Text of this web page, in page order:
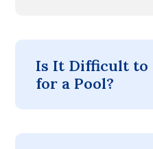
Is It Difficult to
for a Pool?